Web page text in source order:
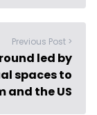
Previous Post >
led by
spaces to
and the US